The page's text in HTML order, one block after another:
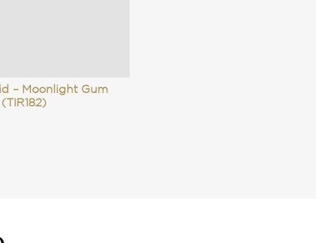
– Moonlight Gum
(TIR182)